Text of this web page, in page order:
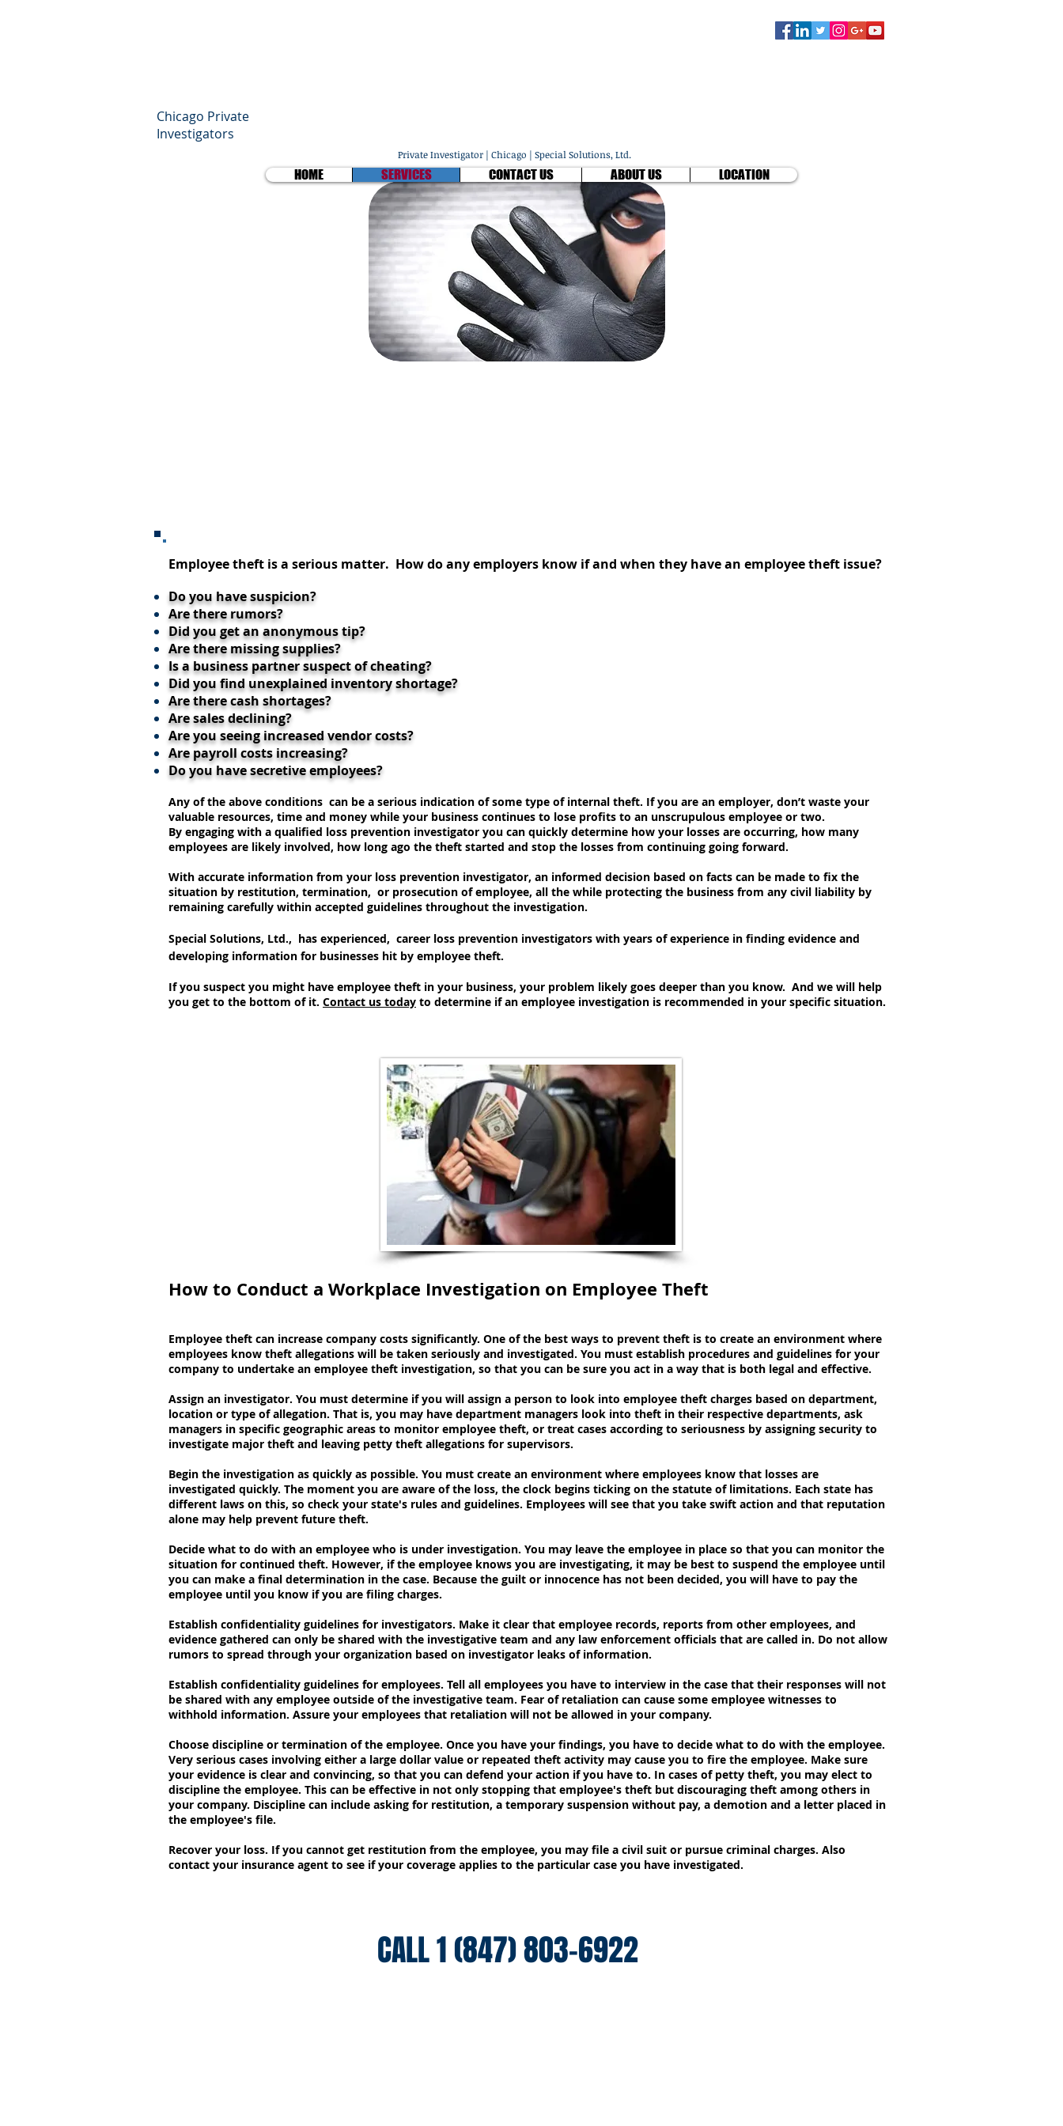
Employee theft is a serious matter. How do any employers know if and when they have an employee theft issue?
Do you have suspicion?
Are there rumors?
Did you get an anonymous tip?
Are there missing supplies?
Is a business partner suspect of cheating?
Did you find unexplained inventory shortage?
Are there cash shortages?
Are sales declining?
Are you seeing increased vendor costs?
Are payroll costs increasing?
Do you have secretive employees?
Any of the above conditions can be a serious indication of some type of internal theft. If you are an employer, don’t waste your
valuable resources, time and money while your business continues to lose profits to an unscrupulous employee or two.
By engaging with a qualified loss prevention investigator you can quickly determine how your losses are occurring, how many
employees are likely involved, how long ago the theft started and stop the losses from continuing going forward.
With accurate information from your loss prevention investigator, an informed decision based on facts can be made to fix the
situation by restitution, termination, or prosecution of employee, all the while protecting the business from any civil liability by
remaining carefully within accepted guidelines throughout the investigation.
Special Solutions, Ltd., has experienced, career loss prevention investigators with years of experience in finding evidence and
developing information for businesses hit by employee theft.
If you suspect you might have employee theft in your business, your problem likely goes deeper than you know. And we will help
you get to the bottom of it. Contact us today to determine if an employee investigation is recommended in your specific situation.
How to Conduct a Workplace Investigation on Employee Theft
Employee theft can increase company costs significantly. One of the best ways to prevent theft is to create an environment where
employees know theft allegations will be taken seriously and investigated. You must establish procedures and guidelines for your
company to undertake an employee theft investigation, so that you can be sure you act in a way that is both legal and effective.
Assign an investigator. You must determine if you will assign a person to look into employee theft charges based on department,
location or type of allegation. That is, you may have department managers look into theft in their respective departments, ask
managers in specific geographic areas to monitor employee theft, or treat cases according to seriousness by assigning security to
investigate major theft and leaving petty theft allegations for supervisors.
Begin the investigation as quickly as possible. You must create an environment where employees know that losses are
investigated quickly. The moment you are aware of the loss, the clock begins ticking on the statute of limitations. Each state has
different laws on this, so check your state's rules and guidelines. Employees will see that you take swift action and that reputation
alone may help prevent future theft.
Decide what to do with an employee who is under investigation. You may leave the employee in place so that you can monitor the
situation for continued theft. However, if the employee knows you are investigating, it may be best to suspend the employee until
you can make a final determination in the case. Because the guilt or innocence has not been decided, you will have to pay the
employee until you know if you are filing charges.
Establish confidentiality guidelines for investigators. Make it clear that employee records, reports from other employees, and
evidence gathered can only be shared with the investigative team and any law enforcement officials that are called in. Do not allow
rumors to spread through your organization based on investigator leaks of information.
Establish confidentiality guidelines for employees. Tell all employees you have to interview in the case that their responses will not
be shared with any employee outside of the investigative team. Fear of retaliation can cause some employee witnesses to
withhold information. Assure your employees that retaliation will not be allowed in your company.
Choose discipline or termination of the employee. Once you have your findings, you have to decide what to do with the employee.
Very serious cases involving either a large dollar value or repeated theft activity may cause you to fire the employee. Make sure
your evidence is clear and convincing, so that you can defend your action if you have to. In cases of petty theft, you may elect to
discipline the employee. This can be effective in not only stopping that employee's theft but discouraging theft among others in
your company. Discipline can include asking for restitution, a temporary suspension without pay, a demotion and a letter placed in
the employee's file.
Recover your loss. If you cannot get restitution from the employee, you may file a civil suit or pursue criminal charges. Also
contact your insurance agent to see if your coverage applies to the particular case you have investigated.
CALL 1 (847) 803-6922
Chicago Private
Investigators
Private Investigator | Chicago | Special Solutions, Ltd.
HOME SERVICES CONTACT US ABOUT US LOCATION